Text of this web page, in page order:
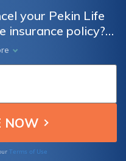
your Pekin Life
insurance policy?
process in our
how to terminate
of mind.
Terms of Use